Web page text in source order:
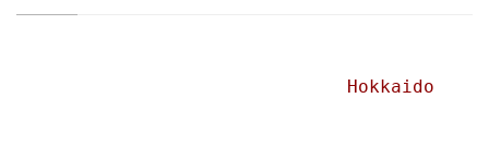
Hokkaido